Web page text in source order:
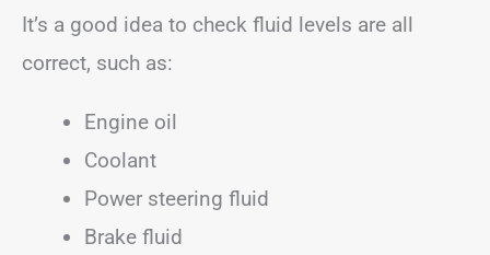
It’s a good idea to check fluid levels are all
correct, such as:
Engine oil
Coolant
Power steering fluid
Brake fluid